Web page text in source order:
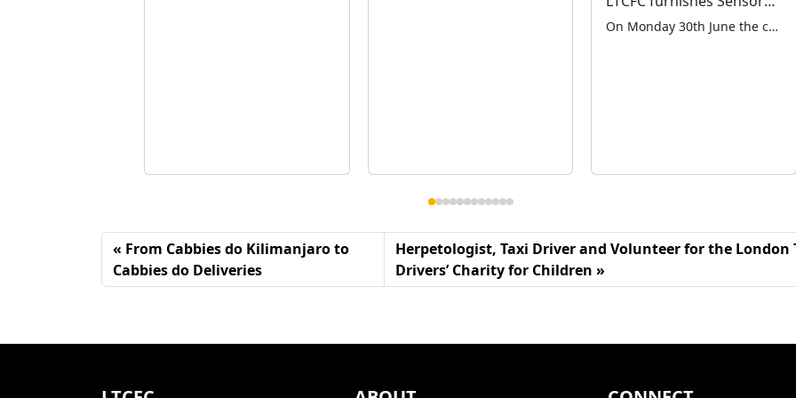
On Monday 30th June the charity placed a plaque in memory of our late colleague Bob Bush on the new sensory room at Leverton School in Waltham Abbey. The school had appealed to us for help in fitting out a new sensory room for the children as their old room had fallen into disrepair and […]
From Cabbies do Kilimanjaro to
Cabbies do Deliveries
Herpetologist, Taxi Driver and Volunteer for the London
Drivers’ Charity for Children